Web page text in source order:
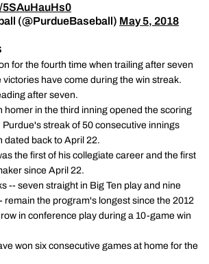
(@PurdueBaseball) May 5, 2018
for the fourth time when trailing after seven
victories have come during the win streak.
after seven.
homer in the third inning opened the scoring
streak of 50 consecutive innings
dated back to April 22.
the first of his collegiate career and the first
since April 22.
-- seven straight in Big Ten play and nine
remain the program's longest since the 2012
in conference play during a 10-game win
won six consecutive games at home for the